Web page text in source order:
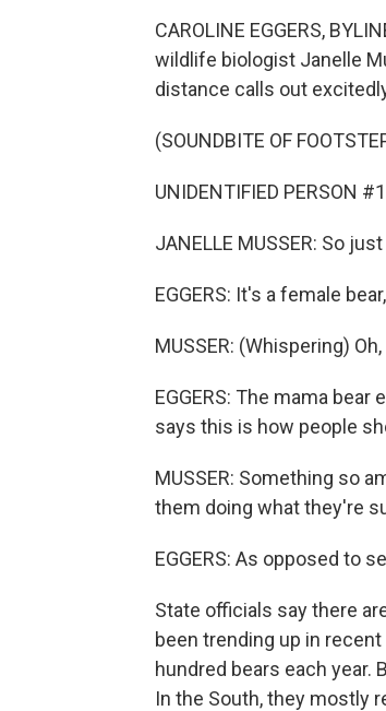
CAROLINE EGGERS,
wildlife biologist Janelle
distance calls out
(SOUNDBITE OF
UNIDENTIFIED PERSON
JANELLE MUSSER: So
EGGERS: It's a female
MUSSER: (Whispering)
EGGERS: The mama
says this is how people
MUSSER: Something so
them doing what they're
EGGERS: As opposed to
State officials say there
been trending up in
hundred bears each year.
In the South, they mostly